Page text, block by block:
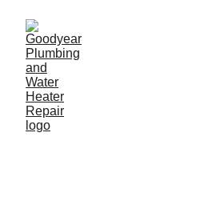
Plumber in